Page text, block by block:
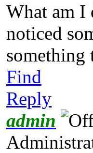
What am I
noticed
something
Find
Reply
admin